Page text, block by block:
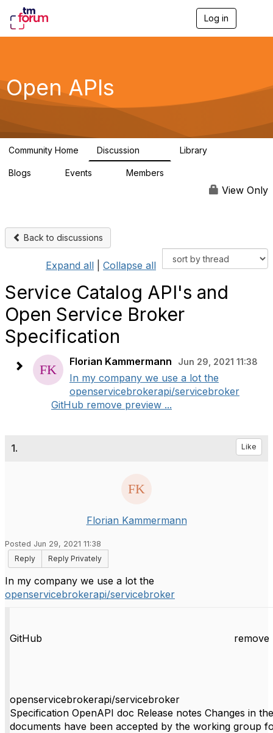
Log in
g
a
Open APIs
Community Home Discussion Library
Blogs Events Members
View Only
Back to discussions
Expand all Collapse all
Service Catalog API's and
Open Service Broker
Specification
Florian Kammermann Jun 29, 2021 11:38
In my company we use a lot the
openservicebrokerapi/servicebroker
GitHub remove preview ...
1. Like
Florian Kammermann
Posted Jun 29, 2021 11:38
Reply
Reply Privately
In my company we use a lot the
openservicebrokerapi/servicebroker
GitHub remove
openservicebrokerapi/servicebroker
Specification OpenAPI doc Release notes Changes in
documents have been accepted by the working group